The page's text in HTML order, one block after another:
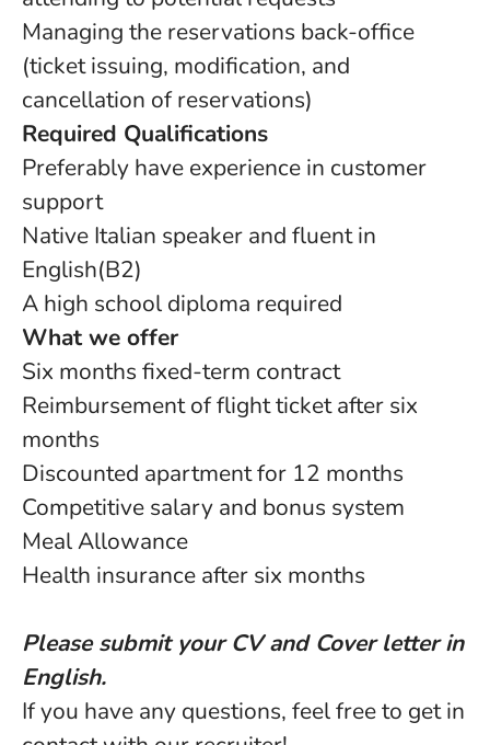
Managing the reservations back-office
(ticket issuing, modification, and
cancellation of reservations)
Required Qualifications
Preferably have experience in customer
support
Native Italian speaker and fluent in
English(B2)
A high school diploma required
What we offer
Six months fixed-term contract
Reimbursement of flight ticket after six
months
Discounted apartment for 12 months
Competitive salary and bonus system
Meal Allowance
Health insurance after six months
Please submit your CV and Cover letter in
English.
If you have any questions, feel free to get in